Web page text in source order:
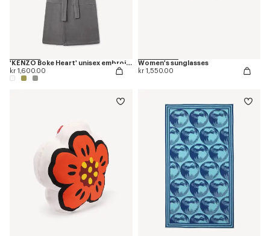
'KENZO Boke Heart' unisex embroidered bathrobe
kr 1,600.00
Women's sunglasses
kr 1,550.00